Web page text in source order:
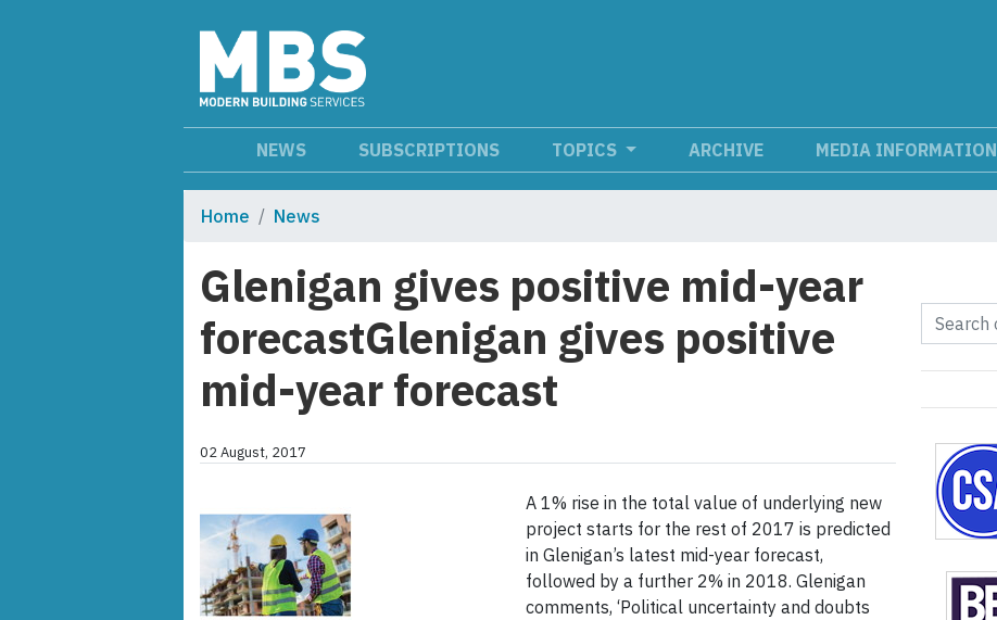
NEWS SUBSCRIPTIONS TOPICS ARCHIVE MEDIA INFORMATION
Home News
Glenigan gives positive mid-year
forecastGlenigan gives positive
mid-year forecast
02 August, 2017
A 1% rise in the total value of underlying new
project starts for the rest of 2017 is predicted
in Glenigan’s latest mid-year forecast,
followed by a further 2% in 2018. Glenigan
comments, ‘Political uncertainty and doubts